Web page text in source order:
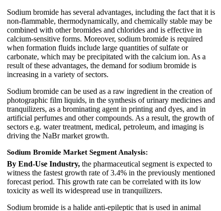
Sodium bromide has several advantages, including the fact that it is
non-flammable, thermodynamically, and chemically stable may be
combined with other bromides and chlorides and is effective in
calcium-sensitive forms. Moreover, sodium bromide is required
when formation fluids include large quantities of sulfate or
carbonate, which may be precipitated with the calcium ion. As a
result of these advantages, the demand for sodium bromide is
increasing in a variety of sectors.
Sodium bromide can be used as a raw ingredient in the creation of
photographic film liquids, in the synthesis of urinary medicines and
tranquilizers, as a brominating agent in printing and dyes, and in
artificial perfumes and other compounds. As a result, the growth of
sectors e.g. water treatment, medical, petroleum, and imaging is
driving the NaBr market growth.
Sodium Bromide Market Segment Analysis:
By End-Use Industry, the pharmaceutical segment is expected to
witness the fastest growth rate of 3.4% in the previously mentioned
forecast period. This growth rate can be correlated with its low
toxicity as well its widespread use in tranquilizers.
Sodium bromide is a halide anti-epileptic that is used in animal